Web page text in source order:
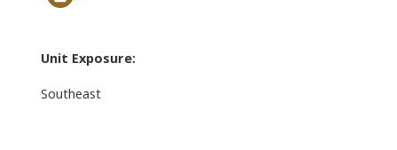
Unit Exposure:
Southeast